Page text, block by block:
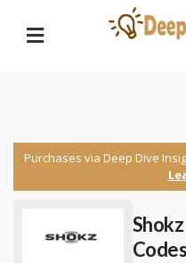
Purchases via Deep Dive